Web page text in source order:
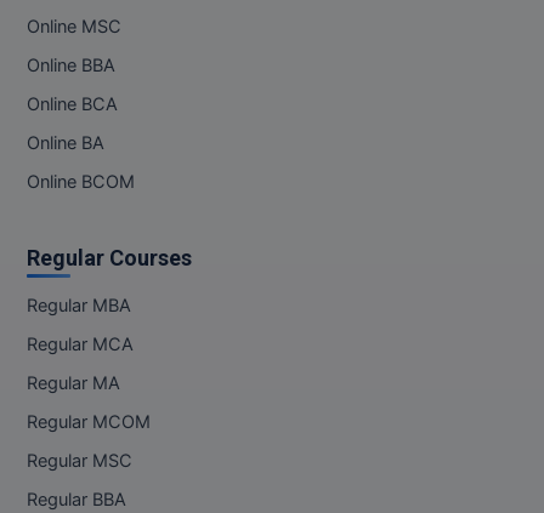
Online MSC
Online BBA
Online BCA
Online BA
Online BCOM
Regular Courses
Regular MBA
Regular MCA
Regular MA
Regular MCOM
Regular MSC
Regular BBA